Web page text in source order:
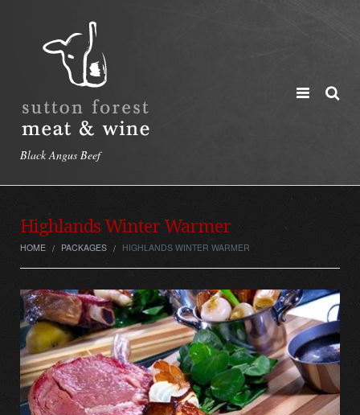
Black Angus Beef
Highlands Winter Warmer
HOME PACKAGES HIGHLANDS WINTER WARMER